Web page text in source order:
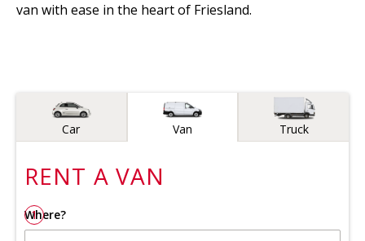
van with ease in the heart of Friesland.
Vehicle type
Car Van Truck
RENT A VAN
1
Where?